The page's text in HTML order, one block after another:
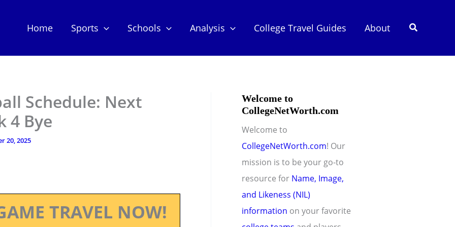
Home Sports Schools Analysis College Travel Guides About Search
Schedule: Next
4 Bye
20, 2025
TRAVEL NOW!
Welcome to
CollegeNetWorth.com
Welcome to
CollegeNetWorth.com! Our
mission is to be your go-to
resource for Name, Image,
and Likeness (NIL)
information on your favorite